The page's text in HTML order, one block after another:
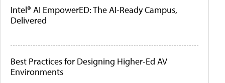
Intel® AI EmpowerED: The AI-Ready Campus,
Delivered
Best Practices for Designing Higher-Ed AV
Environments